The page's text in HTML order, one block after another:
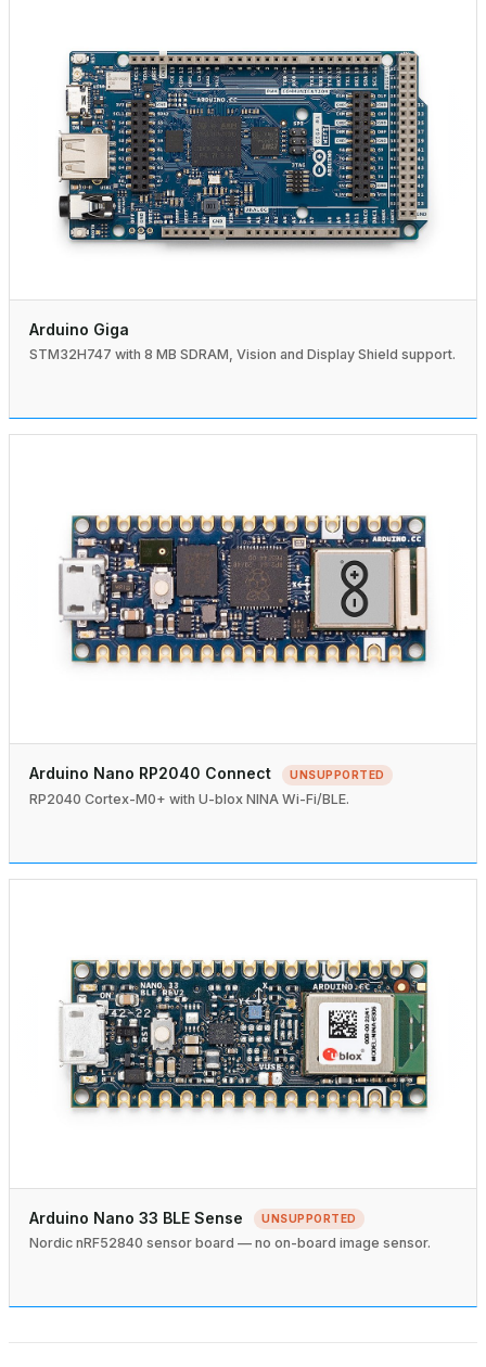
Arduino Giga
STM32H747 with 8 MB SDRAM, Vision and Display Shield support.
Arduino Nano RP2040 Connect UNSUPPORTED
RP2040 Cortex-M0+ with U-blox NINA Wi-Fi/BLE.
Arduino Nano 33 BLE Sense UNSUPPORTED
Nordic nRF52840 sensor board — no on-board image sensor.